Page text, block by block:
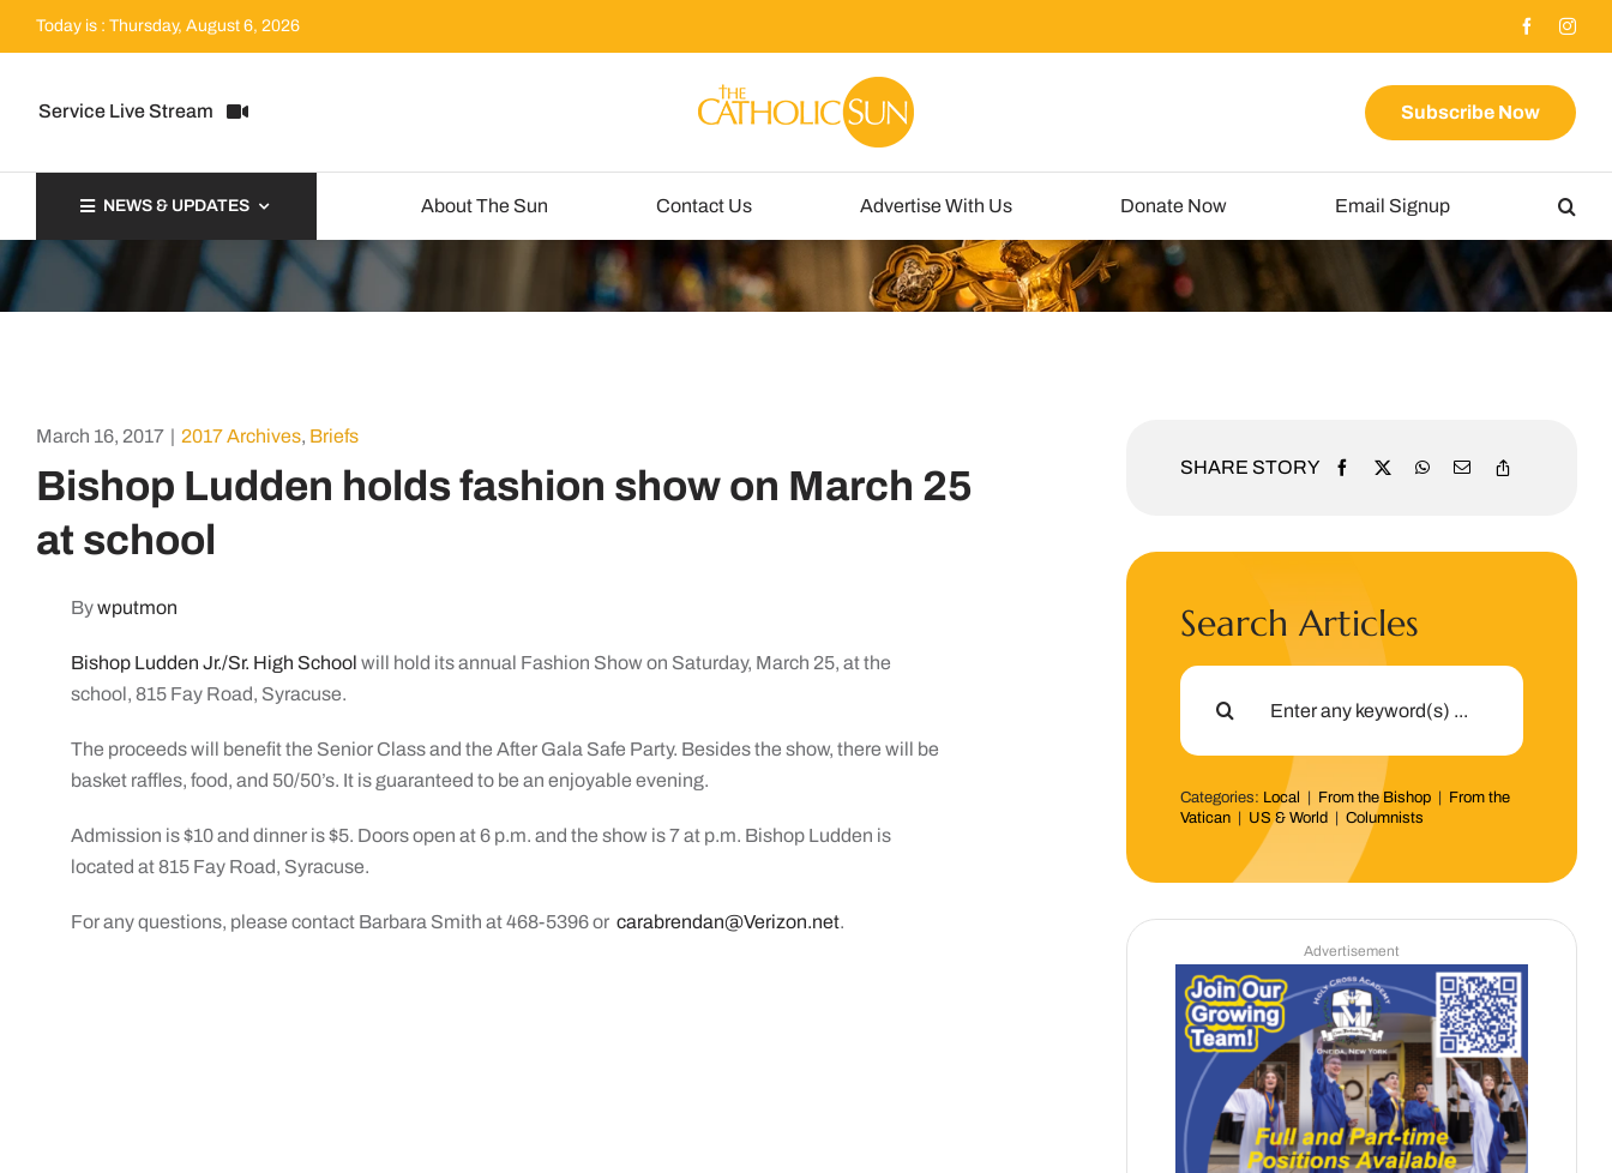
Today is : Thursday, August 6, 2026
Service Live Stream Subscribe Now
NEWS & UPDATES About The Sun Contact Us Advertise With Us Donate Now Email Signup
March 16, 2017 | 2017 Archives, Briefs
Bishop Ludden holds fashion show on March 25
at school
Bywputmon
Bishop Ludden Jr./Sr. High School will hold its annual Fashion Show on Saturday, March 25, at the
school, 815 Fay Road, Syracuse.
The proceeds will benefit the Senior Class and the After Gala Safe Party. Besides the show, there will be
basket raffles, food, and 50/50’s. It is guaranteed to be an enjoyable evening.
Admission is $10 and dinner is $5. Doors open at 6 p.m. and the show is 7 at p.m. Bishop Ludden is
located at 815 Fay Road, Syracuse.
For any questions, please contact Barbara Smith at 468-5396 or carabrendan@Verizon.net.
SHARE STORY
Search Articles
Search
Categories: Local From the Bishop
From the
Vatican
US & World |Columnists
Advertisement